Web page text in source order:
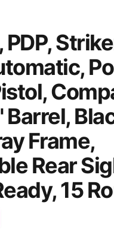
Barrel,
Frame,
Rear
15